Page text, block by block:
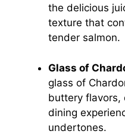
the delicious
texture that
tender salmon.
Glass of
glass of
buttery flavors,
dining
undertones.